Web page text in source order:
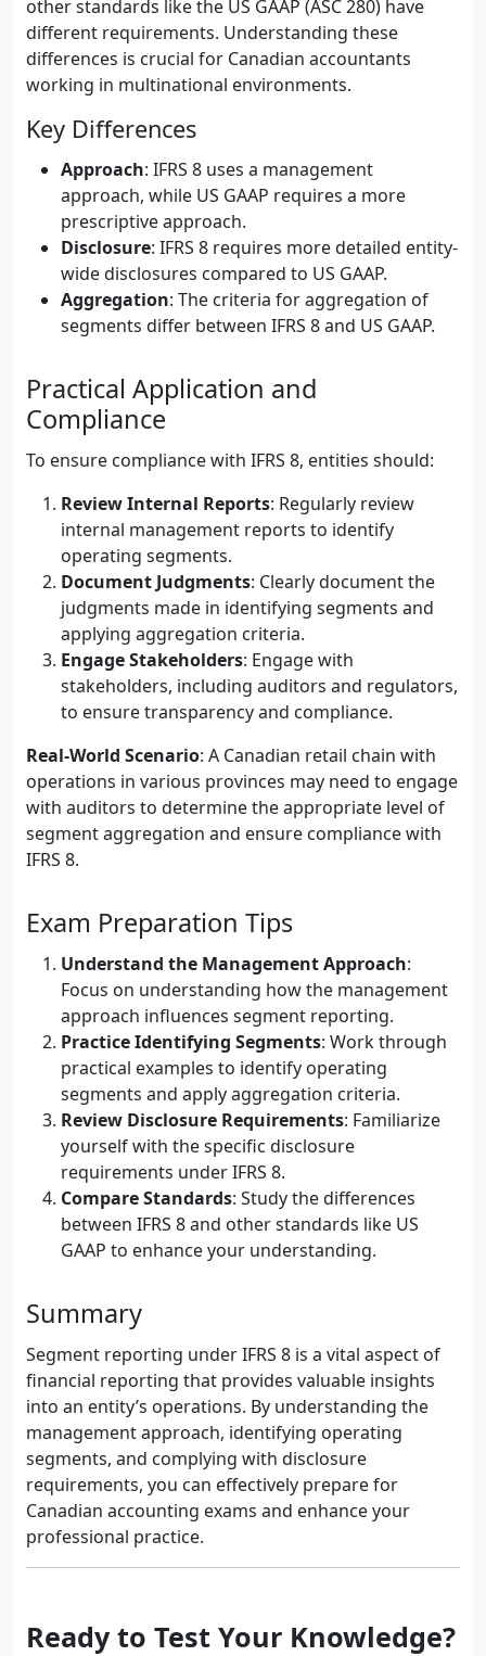
other standards like the US GAAP (ASC 280) have
different requirements. Understanding these
differences is crucial for Canadian accountants
working in multinational environments.
Key Differences
Approach: IFRS 8 uses a management
approach, while US GAAP requires a more
prescriptive approach.
Disclosure: IFRS 8 requires more detailed entity-
wide disclosures compared to US GAAP.
Aggregation: The criteria for aggregation of
segments differ between IFRS 8 and US GAAP.
Practical Application and
Compliance
To ensure compliance with IFRS 8, entities should:
Review Internal Reports: Regularly review
internal management reports to identify
operating segments.
Document Judgments: Clearly document the
judgments made in identifying segments and
applying aggregation criteria.
Engage Stakeholders: Engage with
stakeholders, including auditors and regulators,
to ensure transparency and compliance.
Real-World Scenario: A Canadian retail chain with
operations in various provinces may need to engage
with auditors to determine the appropriate level of
segment aggregation and ensure compliance with
IFRS 8.
Exam Preparation Tips
Understand the Management Approach:
Focus on understanding how the management
approach influences segment reporting.
Practice Identifying Segments: Work through
practical examples to identify operating
segments and apply aggregation criteria.
Review Disclosure Requirements: Familiarize
yourself with the specific disclosure
requirements under IFRS 8.
Compare Standards: Study the differences
between IFRS 8 and other standards like US
GAAP to enhance your understanding.
Summary
Segment reporting under IFRS 8 is a vital aspect of
financial reporting that provides valuable insights
into an entity’s operations. By understanding the
management approach, identifying operating
segments, and complying with disclosure
requirements, you can effectively prepare for
Canadian accounting exams and enhance your
professional practice.
Ready to Test Your Knowledge?